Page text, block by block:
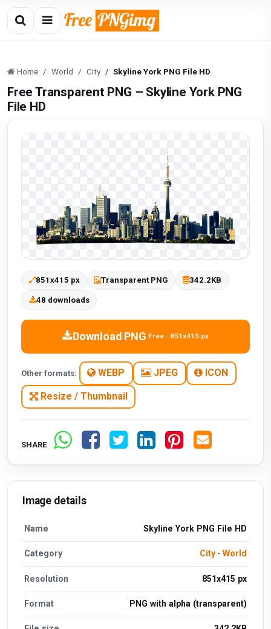
Home World City Skyline York PNG File HD
Free Transparent PNG – Skyline York PNG
File HD
851x415 px Transparent PNG 342.2KB
48 downloads
Download PNG Free · 851x415 px
Other formats: WEBP JPEG ICON
Resize / Thumbnail
SHARE
Image details
Name Skyline York PNG File HD
Category City· World
Resolution 851x415 px
Format PNG with alpha (transparent)